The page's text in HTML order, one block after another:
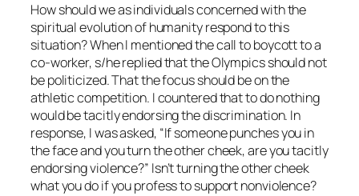
How should we as individuals concerned with the
spiritual evolution of humanity respond to this
situation? When I mentioned the call to boycott to a
co-worker, s/he replied that the Olympics should not
be politicized. That the focus should be on the
athletic competition. I countered that to do nothing
would be tacitly endorsing the discrimination. In
response, I was asked, “If someone punches you in
the face and you turn the other cheek, are you tacitly
endorsing violence?” Isn’t turning the other cheek
what you do if you profess to support nonviolence?